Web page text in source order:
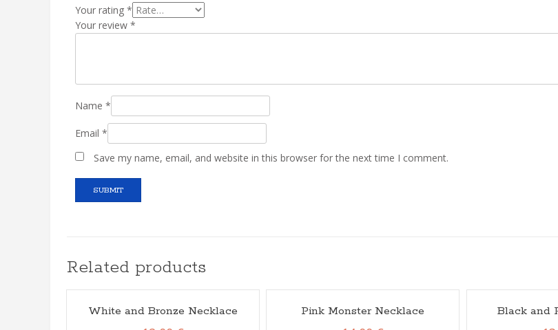
Your rating *
Your review *
Name *
Email *
Save my name, email, and website in this browser for the next time I comment.
Related products
White and Bronze Necklace Pink Monster Necklace Black and